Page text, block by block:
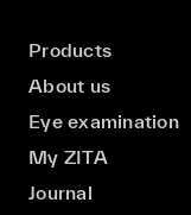
Products
About us
Eye examination
My ZITA
Journal